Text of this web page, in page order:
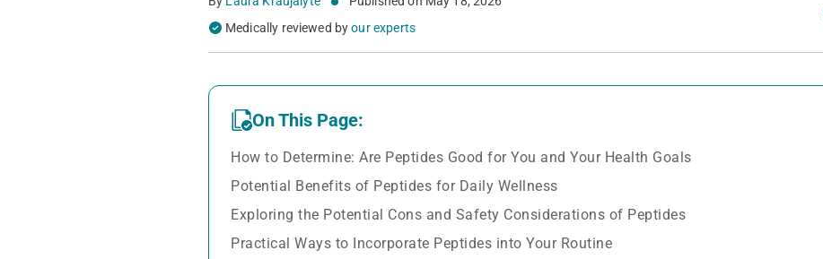
Medically reviewed byour experts
On This Page:
How to Determine: Are Peptides Good for You and Your Health Goals
Potential Benefits of Peptides for Daily Wellness
Exploring the Potential Cons and Safety Considerations of Peptides
Practical Ways to Incorporate Peptides into Your Routine